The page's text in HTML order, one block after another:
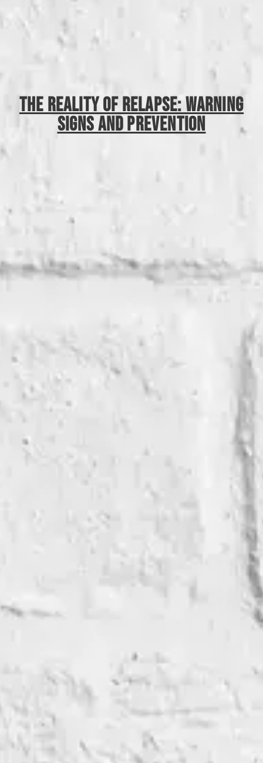
The Reality Of Relapse: Warning
Signs And Prevention